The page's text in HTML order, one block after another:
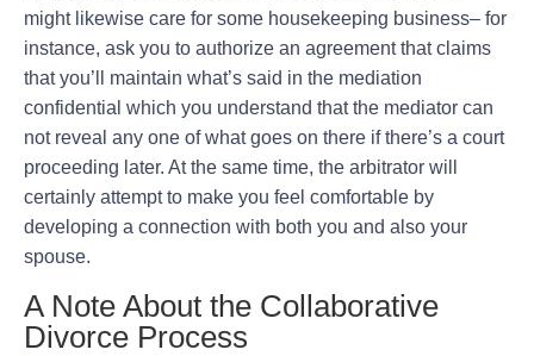
might likewise care for some housekeeping business– for
instance, ask you to authorize an agreement that claims
that you’ll maintain what’s said in the mediation
confidential which you understand that the mediator can
not reveal any one of what goes on there if there’s a court
proceeding later. At the same time, the arbitrator will
certainly attempt to make you feel comfortable by
developing a connection with both you and also your
spouse.
A Note About the Collaborative
Divorce Process